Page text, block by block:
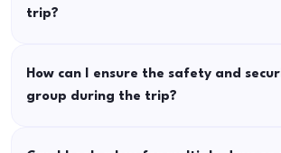
trip?
How can I ensure the safety and
group during the trip?